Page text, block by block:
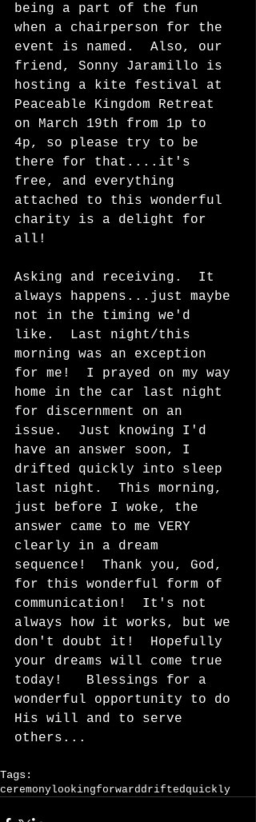
being a part of the fun
when a chairperson for the
event is named.  Also, our
friend, Sonny Jaramillo is
hosting a kite festival at
Peaceable Kingdom Retreat
on March 19th from 1p to
4p, so please try to be
there for that....it's
free, and everything
attached to this wonderful
charity is a delight for
all!
Asking and receiving.  It
always happens...just maybe
not in the timing we'd
like.  Last night/this
morning was an exception
for me!  I prayed on my way
home in the car last night
for discernment on an
issue.  Just knowing I'd
have an answer soon, I
drifted quickly into sleep
last night.  This morning,
just before I woke, the
answer came to me VERY
clearly in a dream
sequence!  Thank you, God,
for this wonderful form of
communication!  It's not
always how it works, but we
don't doubt it!  Hopefully
your dreams will come true
today!   Blessings for a
wonderful opportunity to do
His will and to serve
others...
Tags:
ceremonylookingforwarddriftedquickly